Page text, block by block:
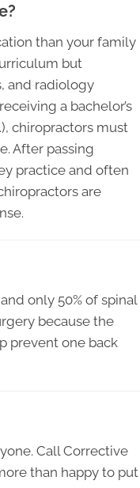
than your family
but
and radiology
a bachelor’s
chiropractors must
After passing
practice and often
are
only 50% of spinal
because the
prevent one back
Call Corrective
than happy to put